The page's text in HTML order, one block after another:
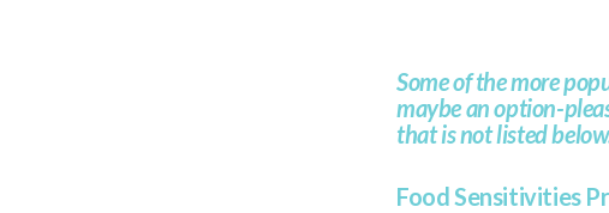
Some of the more
maybe an option-
that is not listed
Food Sensitivities